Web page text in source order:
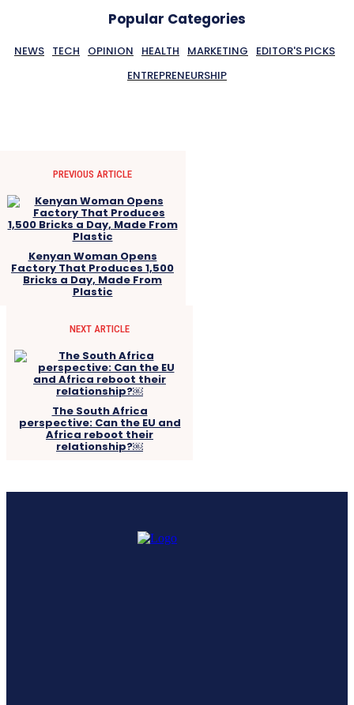
Popular Categories
NEWS TECH OPINION HEALTH MARKETING
EDITOR'S PICKS
ENTREPRENEURSHIP
PREVIOUS ARTICLE
Kenyan Woman Opens
Factory That Produces 1,500
Bricks a Day, Made From
Plastic
NEXT ARTICLE
The South Africa
perspective: Can the EU and
Africa reboot their
relationship?￼